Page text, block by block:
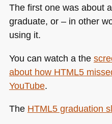
The first one was about
graduate, or – in other
using it.
You can watch a the
about how HTML5
YouTube.
The HTML5graduation